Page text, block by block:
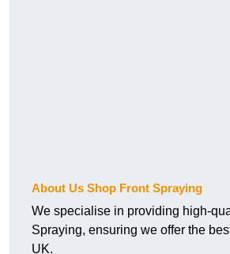
About Us Shop Front Spraying
We specialise in providing high-
Spraying, ensuring we offer the
UK.